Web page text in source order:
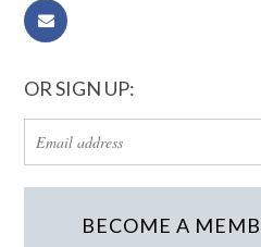
OR SIGN UP:
BECOME A